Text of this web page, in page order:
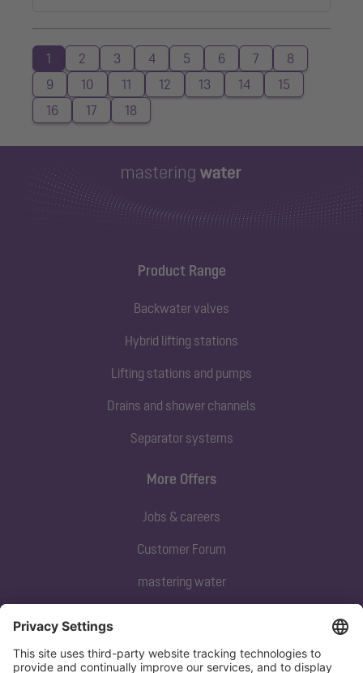
1 2 3 4 5 6 7
8
9
10 11 12 13 14
15
16
17 18
Product Range
Backwater valves
Hybrid lifting stations
Lifting stations and pumps
Drains and shower channels
Separator systems
Subscribe to our newsletter
More Offers
Jobs & careers
Customer Forum
mastering water